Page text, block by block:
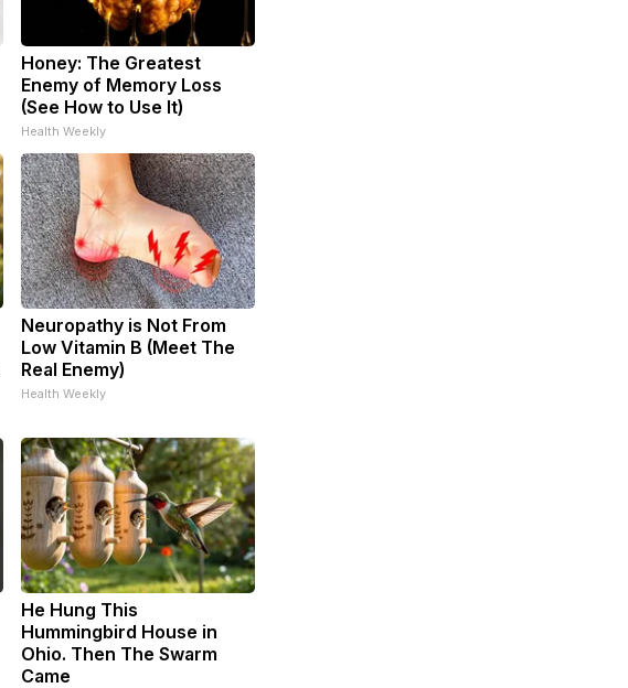
Honey: The Greatest
Enemy of Memory Loss
(See How to Use It)
Health Weekly
Neuropathy is Not From
Low Vitamin B (Meet The
Real Enemy)
Health Weekly
He Hung This
Hummingbird House in
Ohio. Then The Swarm
Came